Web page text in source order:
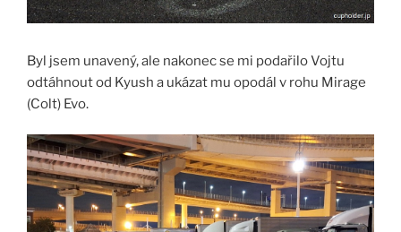
Byl jsem unavený, ale nakonec se mi podařilo Vojtu
odtáhnout od Kyush a ukázat mu opodál v rohu Mirage
(Colt) Evo.